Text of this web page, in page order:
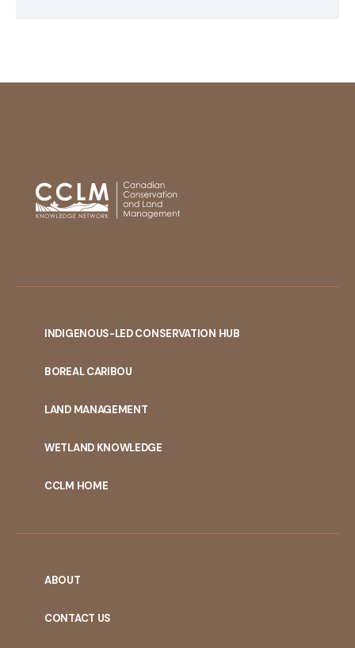
INDIGENOUS-LED CONSERVATION HUB
BOREAL CARIBOU
LAND MANAGEMENT
WETLAND KNOWLEDGE
CCLM HOME
ABOUT
CONTACT US